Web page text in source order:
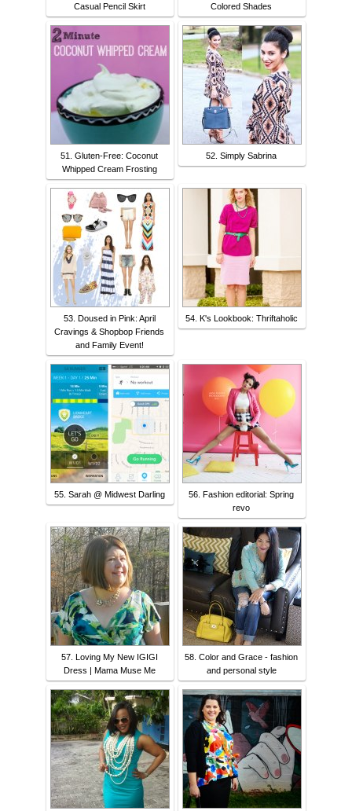
Casual Pencil Skirt
Colored Shades
51. Gluten-Free: Coconut
Whipped Cream Frosting
52. Simply Sabrina
53. Doused in Pink: April
Cravings & Shopbop Friends
and Family Event!
54. K's Lookbook: Thriftaholic
55. Sarah @ Midwest Darling
56. Fashion editorial: Spring
revo
57. Loving My New IGIGI
Dress | Mama Muse Me
58. Color and Grace - fashion
and personal style